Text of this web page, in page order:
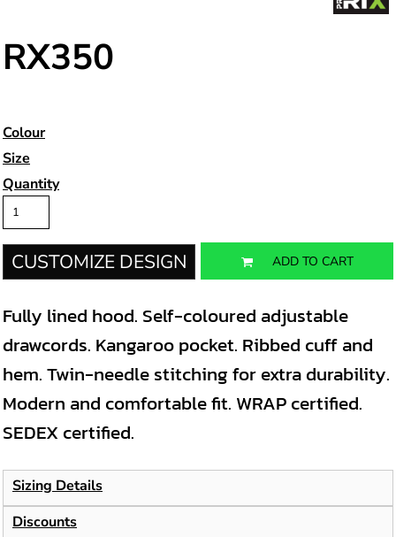
RX350
Colour
Size
Quantity
CUSTOMIZE DESIGN ADD TO CART
Fully lined hood. Self-coloured adjustable
drawcords. Kangaroo pocket. Ribbed cuff and
hem. Twin-needle stitching for extra durability.
Modern and comfortable fit. WRAP certified.
SEDEX certified.
Sizing Details
Discounts